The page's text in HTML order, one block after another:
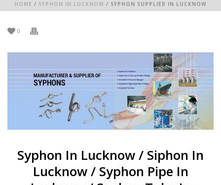
HOME / SYPHON IN LUCKNOW / SYPHON SUPPLIER IN LUCKNOW
0
Syphon In Lucknow / Siphon In
Lucknow / Syphon Pipe In